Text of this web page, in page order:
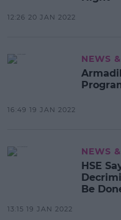
12:26 20 JAN 2022
NEWS
16:49 19 JAN 2022
NEWS
HSE
Be
13:15 19 JAN 2022